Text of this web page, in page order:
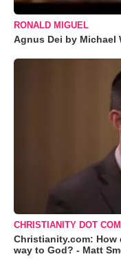
RONALD MIGUEL
Agnus Dei by Michael
CHRISTIANITY DOT COM
Christianity.com:
way to God? - Matt